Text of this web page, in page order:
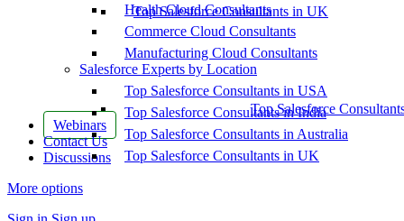
Top Salesforce Consultants in UK
Top Salesforce
Webinars
Contact Us
Discussions
More options
Health Cloud Consultants
Commerce Cloud Consultants
Manufacturing Cloud Consultants
Salesforce Experts by Location
Top Salesforce Consultants in USA
Top Salesforce Consultants in India
Top Salesforce Consultants in Australia
Top Salesforce Consultants in UK